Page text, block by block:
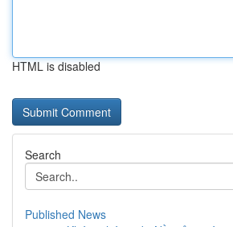
HTML is disabled
Search
Published News